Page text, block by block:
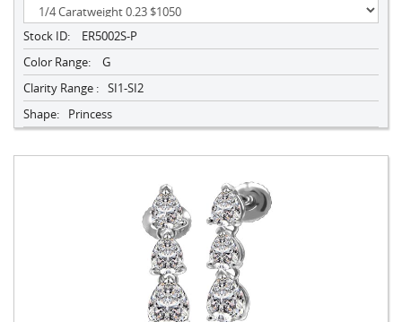
Stock ID:
ER5002S-P
Color Range:
G
Clarity Range : SI1-SI2
Shape:
Princess